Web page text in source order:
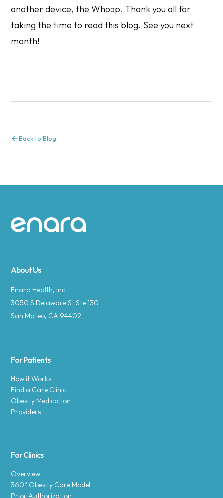
another device, the Whoop. Thank you all for
taking the time to read this blog. See you next
month!
Back to Blog
Site footer
About Us
Enara Health, Inc.
3050 S Delaware St Ste 130
San Mateo, CA 94402
For Patients
How it Works
Find a Care Clinic
Obesity Medication
Providers
For Clinics
Overview
360° Obesity Care Model
Prior Authorization